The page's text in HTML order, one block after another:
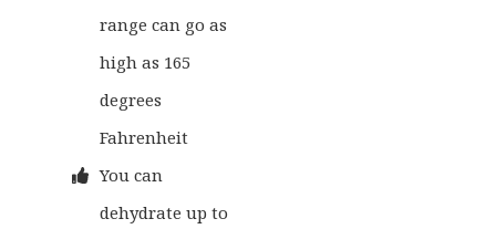
range can go as
high as 165
degrees
Fahrenheit
You can
dehydrate up to